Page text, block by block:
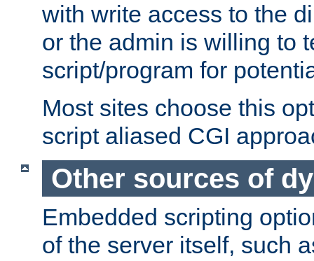
with write access to the
or the admin is willing to
script/program for
Most sites choose this
script aliased CGI
Other sources of
Embedded scripting
of the server itself, such